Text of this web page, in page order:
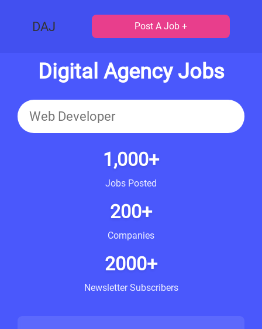
DAJ Post A Job +
Digital Agency Jobs
1,000+
Jobs Posted
200+
Companies
2000+
Newsletter Subscribers